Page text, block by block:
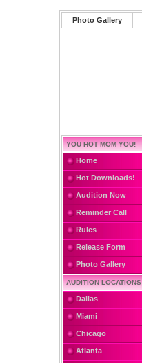
Photo Gallery
YOU HOT MOM YOU!
Home
Hot Downloads!
Audition Now
Reminder Call
Rules
Release Form
Photo Gallery
AUDITION LOCATIONS
Dallas
Miami
Chicago
Atlanta